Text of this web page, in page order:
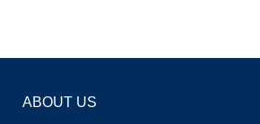
ABOUT US